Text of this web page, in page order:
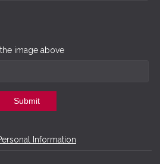
image above
Submit
Information